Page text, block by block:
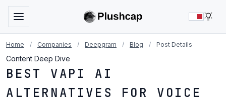
Home / Companies / Deepgram / Blog / Post Details
Content Deep Dive
BEST VAPI AI
ALTERNATIVES FOR VOICE